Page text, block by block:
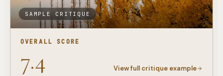
SAMPLE CRITIQUE
OVERALL SCORE
7.4 View full critique example